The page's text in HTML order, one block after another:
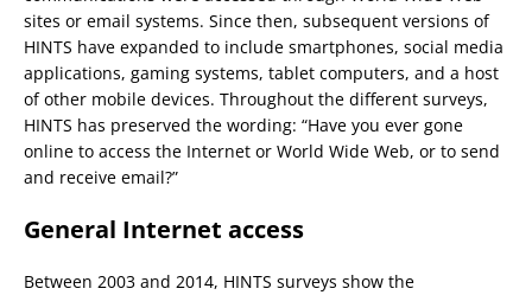
sites or email systems. Since then, subsequent versions of
HINTS have expanded to include smartphones, social media
applications, gaming systems, tablet computers, and a host
of other mobile devices. Throughout the different surveys,
HINTS has preserved the wording: “Have you ever gone
online to access the Internet or World Wide Web, or to send
and receive email?”
General Internet access
Between 2003 and 2014, HINTS surveys show the